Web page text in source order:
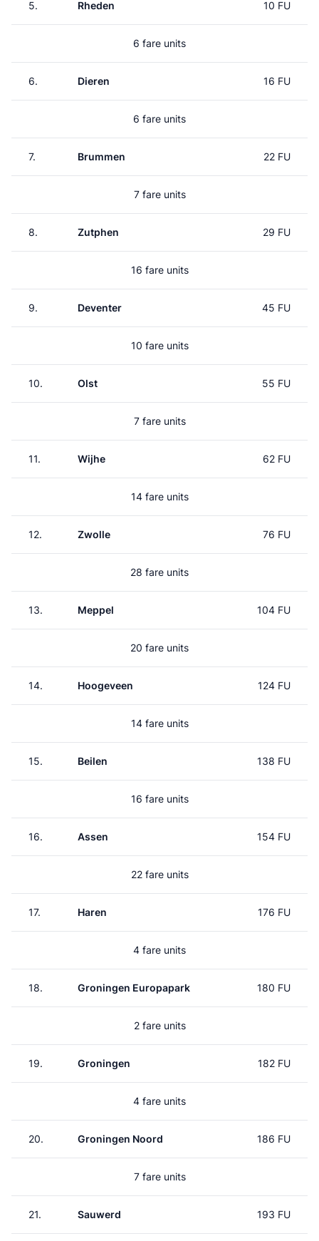
5. Rheden 10 FU
6 fare units
6. Dieren 16 FU
6 fare units
7. Brummen 22 FU
7 fare units
8. Zutphen 29 FU
16 fare units
9. Deventer 45 FU
10 fare units
10. Olst 55 FU
7 fare units
11. Wijhe 62 FU
14 fare units
12. Zwolle 76 FU
28 fare units
13. Meppel 104 FU
20 fare units
14. Hoogeveen 124 FU
14 fare units
15. Beilen 138 FU
16 fare units
16. Assen 154 FU
22 fare units
17. Haren 176 FU
4 fare units
18. Groningen Europapark 180 FU
2 fare units
19. Groningen 182 FU
4 fare units
20. Groningen Noord 186 FU
7 fare units
21. Sauwerd 193 FU